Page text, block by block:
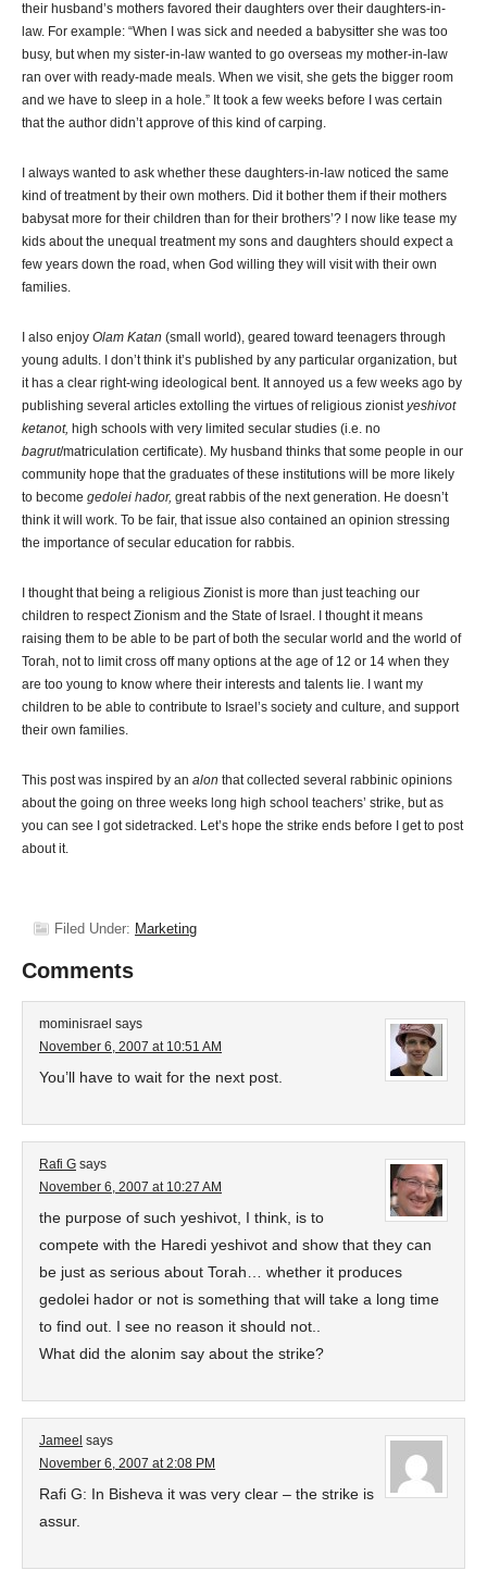
their husband’s mothers favored their daughters over their daughters-in-
law. For example: “When I was sick and needed a babysitter she was too
busy, but when my sister-in-law wanted to go overseas my mother-in-law
ran over with ready-made meals. When we visit, she gets the bigger room
and we have to sleep in a hole.” It took a few weeks before I was certain
that the author didn’t approve of this kind of carping.
I always wanted to ask whether these daughters-in-law noticed the same
kind of treatment by their own mothers. Did it bother them if their mothers
babysat more for their children than for their brothers’? I now like tease my
kids about the unequal treatment my sons and daughters should expect a
few years down the road, when God willing they will visit with their own
families.
I also enjoy Olam Katan (small world), geared toward teenagers through
young adults. I don’t think it’s published by any particular organization, but
it has a clear right-wing ideological bent. It annoyed us a few weeks ago by
publishing several articles extolling the virtues of religious zionistyeshivot
ketanot, high schools with very limited secular studies (i.e. no
bagrut/matriculation certificate). My husband thinks that some people in our
community hope that the graduates of these institutions will be more likely
to become gedolei hador, great rabbis of the next generation. He doesn’t
think it will work. To be fair, that issue also contained an opinion stressing
the importance of secular education for rabbis.
I thought that being a religious Zionist is more than just teaching our
children to respect Zionism and the State of Israel. I thought it means
raising them to be able to be part of both the secular world and the world of
Torah, not to limit cross off many options at the age of 12 or 14 when they
are too young to know where their interests and talents lie. I want my
children to be able to contribute to Israel’s society and culture, and support
their own families.
This post was inspired by an alon that collected several rabbinic opinions
about the going on three weeks long high school teachers’ strike, but as
you can see I got sidetracked. Let’s hope the strike ends before I get to post
about it.
Filed Under: Marketing
Comments
mominisrael says
November 6, 2007 at 10:51 AM
You’ll have to wait for the next post.
Rafi G says
November 6, 2007 at 10:27 AM
the purpose of such yeshivot, I think, is to
compete with the Haredi yeshivot and show that they can
be just as serious about Torah… whether it produces
gedolei hador or not is something that will take a long time
to find out. I see no reason it should not..
What did the alonim say about the strike?
Jameel says
November 6, 2007 at 2:08 PM
Rafi G: In Bisheva it was very clear – the strike is
assur.